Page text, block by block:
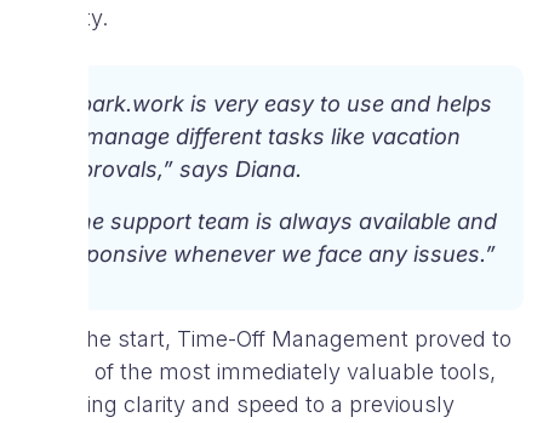
usability.
“Spark.work is very easy to use and helps
us manage different tasks like vacation
approvals,” says Diana.
“The support team is always available and
responsive whenever we face any issues.”
From the start, Time-Off Management proved to
be one of the most immediately valuable tools,
delivering clarity and speed to a previously